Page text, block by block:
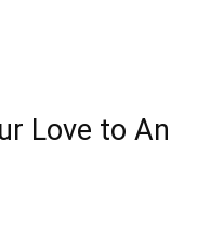
Love to An